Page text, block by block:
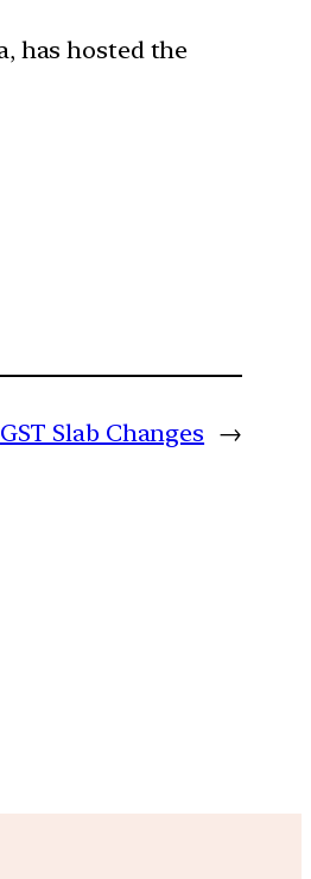
has hosted the
GST Slab Changes →